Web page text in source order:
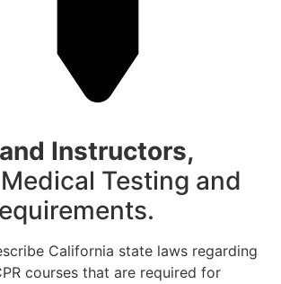
Instructors,
Testing and
California state laws regarding
courses that are required for